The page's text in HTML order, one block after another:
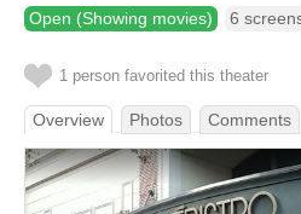
Open (Showing movies) 6
1 person favorited this theater
Overview Photos Comments